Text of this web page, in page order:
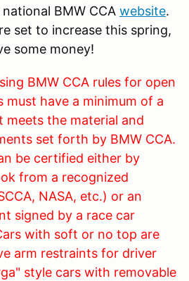
BMW CCA website.
set to increase this spring,
some money!
BMW CCA rules for open
have a minimum of a
the material and
set forth by BMW CCA.
be certified either by
from a recognized
NASA, etc.) or an
signed by a race car
with soft or no top are
arm restraints for driver
style cars with removable